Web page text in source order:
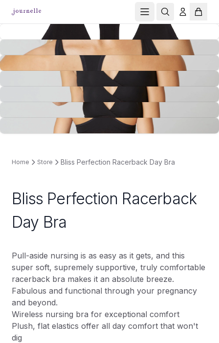
Home Store Bliss Perfection Racerback Day Bra
Bliss Perfection Racerback
Day Bra
Pull-aside nursing is as easy as it gets, and this
super soft, supremely supportive, truly comfortable
racerback bra makes it an absolute breeze.
Fabulous and functional through your pregnancy
and beyond.
Wireless nursing bra for exceptional comfort
Plush, flat elastics offer all day comfort that won't
dig